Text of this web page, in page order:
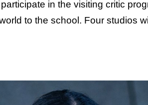
in the visiting critic
to the school. Four studios will